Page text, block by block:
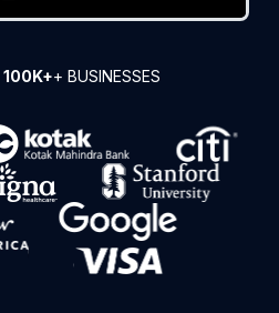
100K++ BUSINESSES